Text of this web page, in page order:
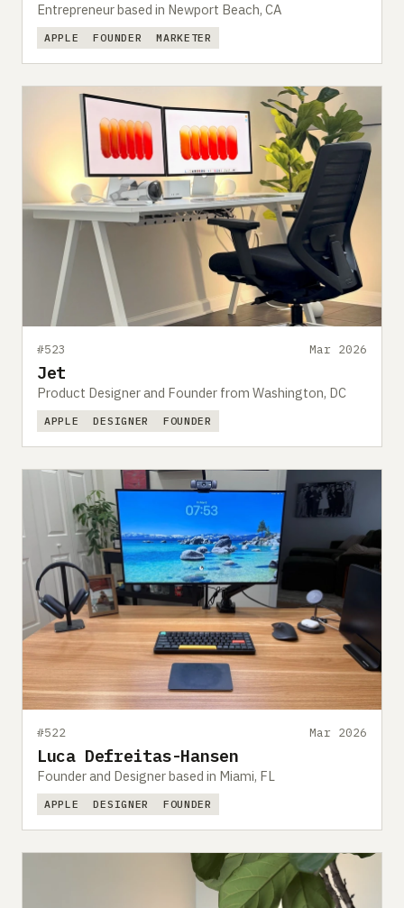
Entrepreneur based in Newport Beach, CA
APPLE FOUNDER MARKETER
#523 Mar 2026
Jet
Product Designer and Founder from Washington, DC
APPLE DESIGNER FOUNDER
#522 Mar 2026
Luca Defreitas-Hansen
Founder and Designer based in Miami, FL
APPLE DESIGNER FOUNDER